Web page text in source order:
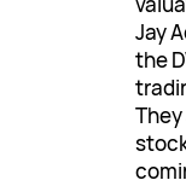
Jay
the
They